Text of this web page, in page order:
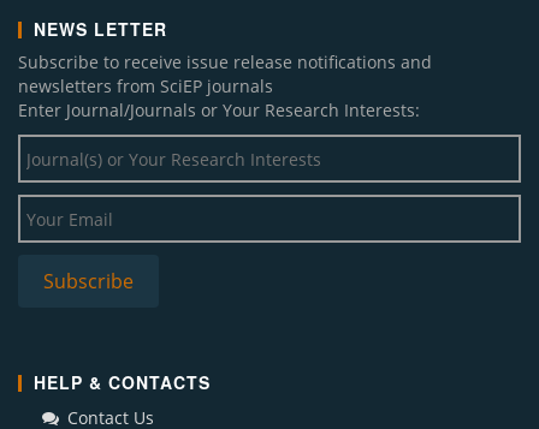
NEWS LETTER
Subscribe to receive issue release notifications and
newsletters from SciEP journals
Enter Journal/Journals or Your Research Interests:
HELP & CONTACTS
Contact Us